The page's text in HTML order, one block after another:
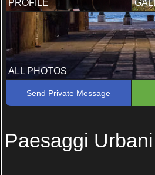
PROFILE
ALL PHOTOS
Send Private Message
Paesaggi Urbani